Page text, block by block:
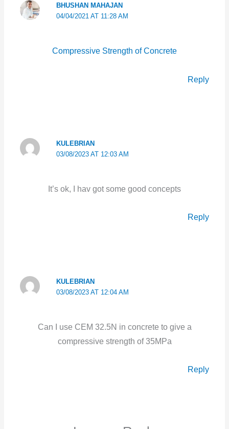
BHUSHAN MAHAJAN
04/04/2021 AT 11:28 AM
Compressive Strength of Concrete
Reply
KULEBRIAN
03/08/2023 AT 12:03 AM
It’s ok, I hav got some good concepts
Reply
KULEBRIAN
03/08/2023 AT 12:04 AM
Can I use CEM 32.5N in concrete to give a
compressive strength of 35MPa
Reply